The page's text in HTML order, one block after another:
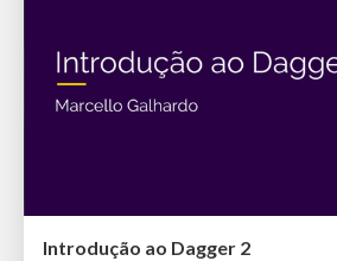
Introdução ao Dagger 2